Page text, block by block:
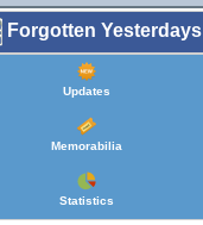
Forgotten Yesterdays
Updates
Memorabilia
Statistics